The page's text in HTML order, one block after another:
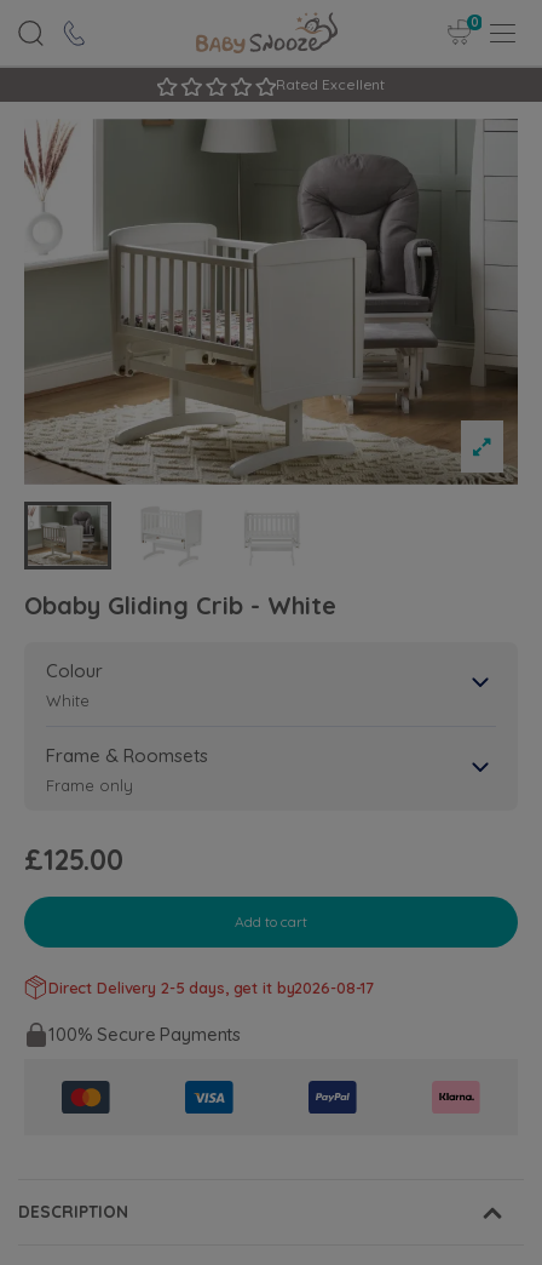
0
Rated Excellent
Obaby Gliding Crib - White
Colour
White
Frame & Roomsets
Frame only
£125.00
Add to cart
Direct Delivery 2-5 days, get it by2026-08-17
100% Secure Payments
DESCRIPTION